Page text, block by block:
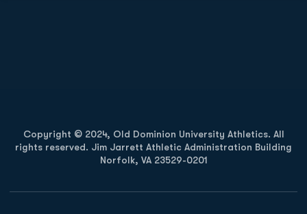
Copyright © 2024, Old Dominion University Athletics. All
rights reserved. Jim Jarrett Athletic Administration Building
Norfolk, VA 23529-0201